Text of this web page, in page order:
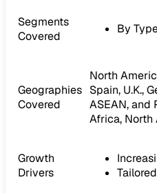
Segments
Covered
By
Geographies
Covered
North
Spain, U.K.,
ASEAN, and
Africa, North
Growth
Drivers